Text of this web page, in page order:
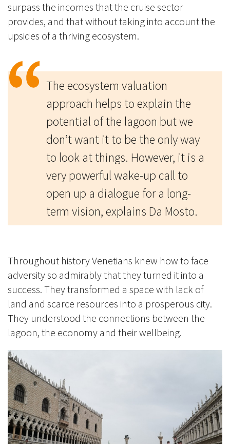
surpass the incomes that the cruise sector
provides, and that without taking into account the
upsides of a thriving ecosystem.
The ecosystem valuation
approach helps to explain the
potential of the lagoon but we
don’t want it to be the only way
to look at things. However, it is a
very powerful wake-up call to
open up a dialogue for a long-
term vision, explains Da Mosto.
Throughout history Venetians knew how to face
adversity so admirably that they turned it into a
success. They transformed a space with lack of
land and scarce resources into a prosperous city.
They understood the connections between the
lagoon, the economy and their wellbeing.